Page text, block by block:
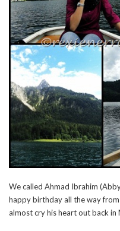
We called Ahmad Ibrahim
happy birthday all the way
almost cry his heart out back in